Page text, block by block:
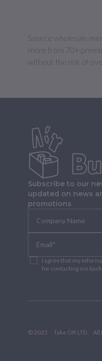
Source wholesale
more from 70+
without the risk of
Subscribe to our
updated on news
promotions
I agree that my
for contacting me back
© 2025 Take Off LTD All